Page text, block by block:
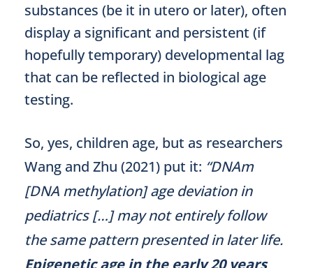
substances (be it in utero or later), often
display a significant and persistent (if
hopefully temporary) developmental lag
that can be reflected in biological age
testing.
So, yes, children age, but as researchers
Wang and Zhu (2021) put it: “DNAm
[DNA methylation] age deviation in
pediatrics […] may not entirely follow
the same pattern presented in later life.
Epigenetic age in the early 20 years